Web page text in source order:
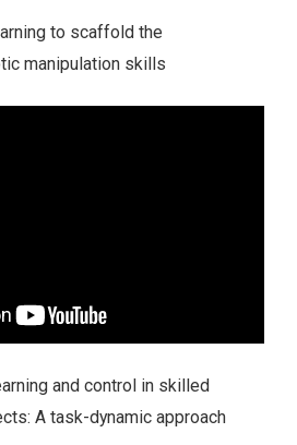
to scaffold the
manipulation skills
and control in skilled
A task-dynamic approach